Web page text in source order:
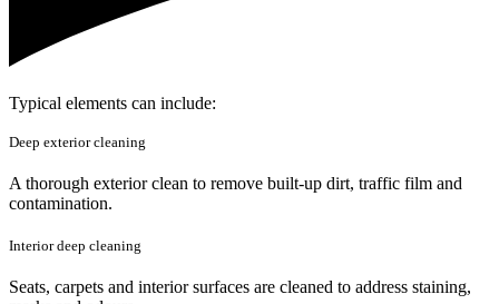
Typical elements can include:
Deep exterior cleaning
A thorough exterior clean to remove built-up dirt, traffic film and
contamination.
Interior deep cleaning
Seats, carpets and interior surfaces are cleaned to address staining,